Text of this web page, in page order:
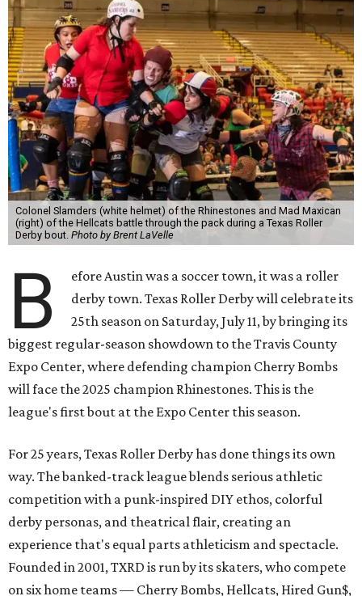
Colonel Slamders (white helmet) of the Rhinestones and Mad Maxican
(right) of the Hellcats battle through the pack during a Texas Roller
Derby bout. Photo by Brent LaVelle
B
efore Austin was a soccer town, it was a roller
derby town. Texas Roller Derby will celebrate its
25th season on Saturday, July 11, by bringing its
biggest regular-season showdown to the Travis County
Expo Center, where defending champion Cherry Bombs
will face the 2025 champion Rhinestones. This is the
league's first bout at the Expo Center this season.
For 25 years, Texas Roller Derby has done things its own
way. The banked-track league blends serious athletic
competition with a punk-inspired DIY ethos, colorful
derby personas, and theatrical flair, creating an
experience that's equal parts athleticism and spectacle.
Founded in 2001, TXRD is run by its skaters, who compete
on six home teams — Cherry Bombs, Hellcats, Hired Gun$,